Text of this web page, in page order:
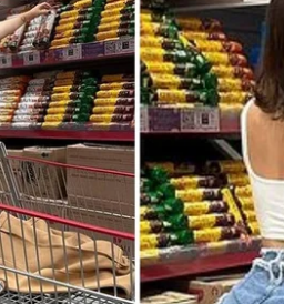
moisturizer can help keep
and comfortable.
important step because
may help maintain a more
complexion.
Choosing skincare
important. Introducing too
products at once may